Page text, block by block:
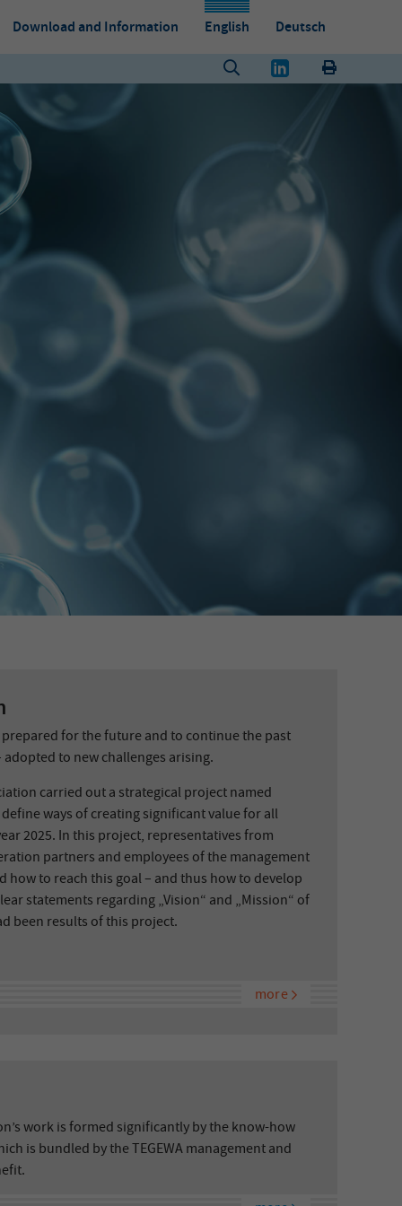
Download and Information English Deutsch
prepared for the future and to continue the past
adopted to new challenges arising.
carried out a strategical project named
define ways of creating significant value for all
2025. In this project, representatives from
partners and employees of the management
how to reach this goal – and thus how to develop
statements regarding „Vision“ and „Mission“ of
been results of this project.
more
work is formed significantly by the know-how
is bundled by the TEGEWA management and